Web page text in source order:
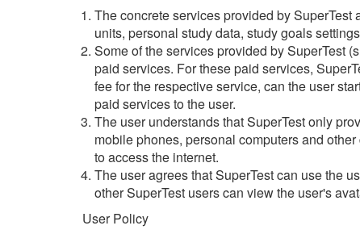
The concrete services provided by
units, personal study data, study goals
Some of the services provided by SuperTest
paid services. For these paid services,
fee for the respective service, can the user
paid services to the user.
The user understands that SuperTest only
mobile phones, personal computers and
to access the internet.
The user agrees that SuperTest can use the
other SuperTest users can view the user's
User Policy